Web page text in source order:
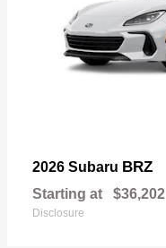
2026 Subaru BRZ
Starting at $36,202
Disclosure